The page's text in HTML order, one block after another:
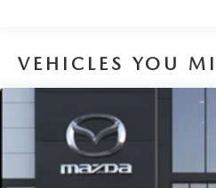
VEHICLES YOU